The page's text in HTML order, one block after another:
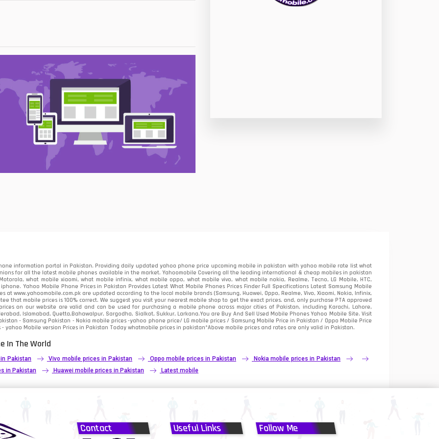
8
4
information portal in Pakistan. Providing daily updated yahoo phone price upcoming mobile in pakistan with yahoo mobile rate list what
for all the latest mobile phones available in the market. Yahoomobile Covering all the leading international & cheap mobiles in pakistan
what mobile xiaomi, what mobile infinix, what mobile oppo, what mobile vivo, what mobile nokia, Realme, Tecno, LG Mobile, HTC,
Yahoo Mobile Phone Prices in Pakistan Provides Latest What Mobile Phones Prices Finder Full Specifications Latest Samsung Mobile
at www.yahoomobile.com.pk are updated according to the local mobile brands (Samsung, Huawei, Oppo, Realme, Vivo, Xiaomi, Nokia, Infinix,
that mobile prices is 100% correct. We suggest you visit your nearest mobile shop to get the exact prices. and, only purchase PTA approved
on our website are valid and can be used for purchasing a mobile phone across major cities of Pakistan, including Karachi, Lahore,
Islamabad, Quetta,Bahawalpur, Sargodha, Sialkot, Sukkur, Larkana.You areBuy And Sell Used Mobile Phones Yahoo Mobile Site. Visit
- Samsung Pakistan - Nokia mobile prices -yahoo phone price/ LG mobile prices / Samsung Mobile Price in Pakistan / Oppo Mobile Price
yahoo Mobile version Prices in Pakistan Today whatmobile prices in pakistan*Above mobile prices and rates are only valid in Pakistan.
In The World
Pakistan Vivo mobile prices in Pakistan Oppo mobile prices in Pakistan
Nokia mobile prices in Pakistan
in Pakistan Huawei mobile prices in Pakistan Latest mobile
Contact Useful Links Follow Me